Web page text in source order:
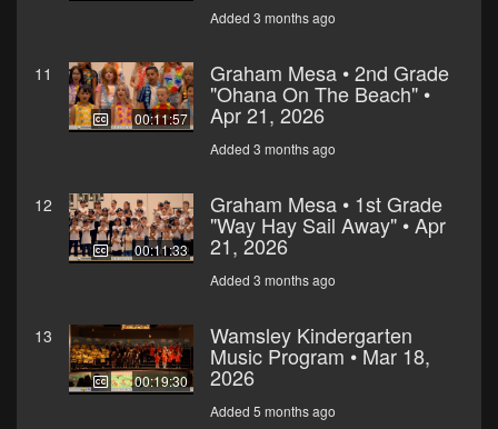
Added 3 months ago
11
00:11:57
Graham Mesa • 2nd Grade
"Ohana On The Beach" •
Apr 21, 2026
Added 3 months ago
12
00:11:33
Graham Mesa • 1st Grade
"Way Hay Sail Away" • Apr
21, 2026
Added 3 months ago
13
00:19:30
Wamsley Kindergarten
Music Program • Mar 18,
2026
Added 5 months ago